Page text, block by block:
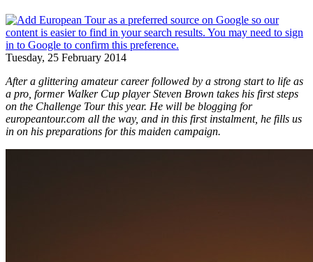
Tuesday, 25 February 2014
After a glittering amateur career followed by a strong start to life as
a pro, former Walker Cup player Steven Brown takes his first steps
on the Challenge Tour this year. He will be blogging for
europeantour.com all the way, and in this first instalment, he fills us
in on his preparations for this maiden campaign.